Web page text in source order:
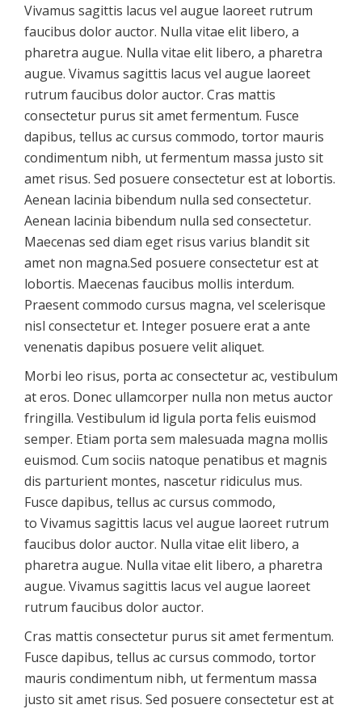
Vivamus sagittis lacus vel augue laoreet rutrum
faucibus dolor auctor. Nulla vitae elit libero, a
pharetra augue. Nulla vitae elit libero, a pharetra
augue. Vivamus sagittis lacus vel augue laoreet
rutrum faucibus dolor auctor. Cras mattis
consectetur purus sit amet fermentum. Fusce
dapibus, tellus ac cursus commodo, tortor mauris
condimentum nibh, ut fermentum massa justo sit
amet risus. Sed posuere consectetur est at lobortis.
Aenean lacinia bibendum nulla sed consectetur.
Aenean lacinia bibendum nulla sed consectetur.
Maecenas sed diam eget risus varius blandit sit
amet non magna.Sed posuere consectetur est at
lobortis. Maecenas faucibus mollis interdum.
Praesent commodo cursus magna, vel scelerisque
nisl consectetur et. Integer posuere erat a ante
venenatis dapibus posuere velit aliquet.
Morbi leo risus, porta ac consectetur ac, vestibulum
at eros. Donec ullamcorper nulla non metus auctor
fringilla. Vestibulum id ligula porta felis euismod
semper. Etiam porta sem malesuada magna mollis
euismod. Cum sociis natoque penatibus et magnis
dis parturient montes, nascetur ridiculus mus.
Fusce dapibus, tellus ac cursus commodo,
to Vivamus sagittis lacus vel augue laoreet rutrum
faucibus dolor auctor. Nulla vitae elit libero, a
pharetra augue. Nulla vitae elit libero, a pharetra
augue. Vivamus sagittis lacus vel augue laoreet
rutrum faucibus dolor auctor.
Cras mattis consectetur purus sit amet fermentum.
Fusce dapibus, tellus ac cursus commodo, tortor
mauris condimentum nibh, ut fermentum massa
justo sit amet risus. Sed posuere consectetur est at